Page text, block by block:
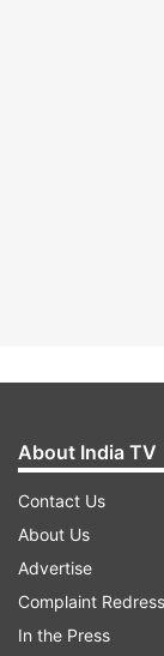
About India TV
Contact Us
About Us
Advertise
Complaint
In the Press